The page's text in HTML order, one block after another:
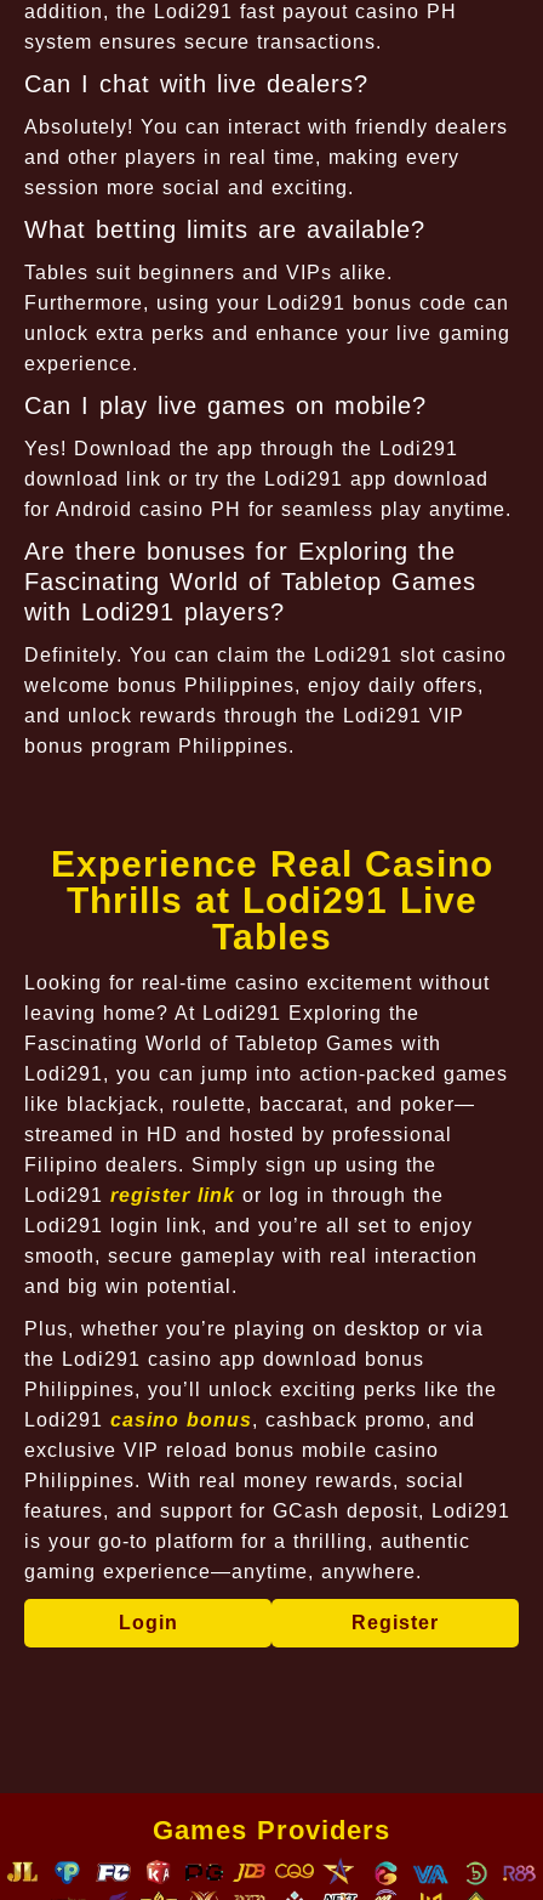
addition, the Lodi291 fast payout casino PH
system ensures secure transactions.
Can I chat with live dealers?
Absolutely! You can interact with friendly dealers
and other players in real time, making every
session more social and exciting.
What betting limits are available?
Tables suit beginners and VIPs alike.
Furthermore, using your Lodi291 bonus code can
unlock extra perks and enhance your live gaming
experience.
Can I play live games on mobile?
Yes! Download the app through the Lodi291
download link or try the Lodi291 app download
for Android casino PH for seamless play anytime.
Are there bonuses for Exploring the
Fascinating World of Tabletop Games
with Lodi291 players?
Definitely. You can claim the Lodi291 slot casino
welcome bonus Philippines, enjoy daily offers,
and unlock rewards through the Lodi291 VIP
bonus program Philippines.
Experience Real Casino
Thrills at Lodi291 Live
Tables
Looking for real-time casino excitement without
leaving home? At Lodi291 Exploring the
Fascinating World of Tabletop Games with
Lodi291, you can jump into action-packed games
like blackjack, roulette, baccarat, and poker—
streamed in HD and hosted by professional
Filipino dealers. Simply sign up using the
Lodi291 register link or log in through the
Lodi291 login link, and you’re all set to enjoy
smooth, secure gameplay with real interaction
and big win potential.
Plus, whether you’re playing on desktop or via
the Lodi291 casino app download bonus
Philippines, you’ll unlock exciting perks like the
Lodi291 casino bonus, cashback promo, and
exclusive VIP reload bonus mobile casino
Philippines. With real money rewards, social
features, and support for GCash deposit, Lodi291
is your go-to platform for a thrilling, authentic
gaming experience—anytime, anywhere.
Login Register
Games Providers